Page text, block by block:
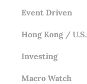
Event Driven
Hong Kong /
Investing
Macro Watch